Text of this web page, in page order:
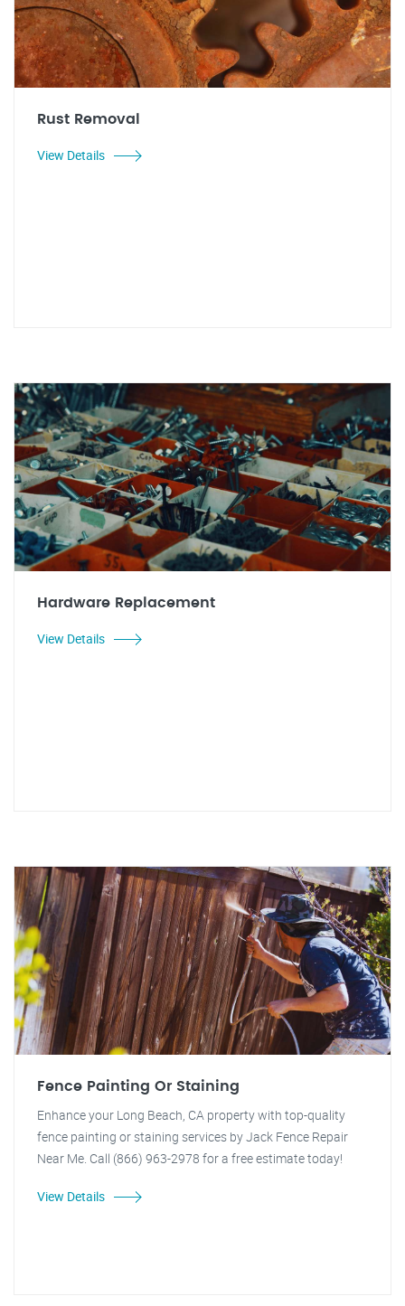
Rust Removal
View Details
Hardware Replacement
View Details
Fence Painting Or Staining
Enhance your Long Beach, CA property with top-quality
fence painting or staining services by Jack Fence Repair
Near Me. Call (866) 963-2978 for a free estimate today!
View Details